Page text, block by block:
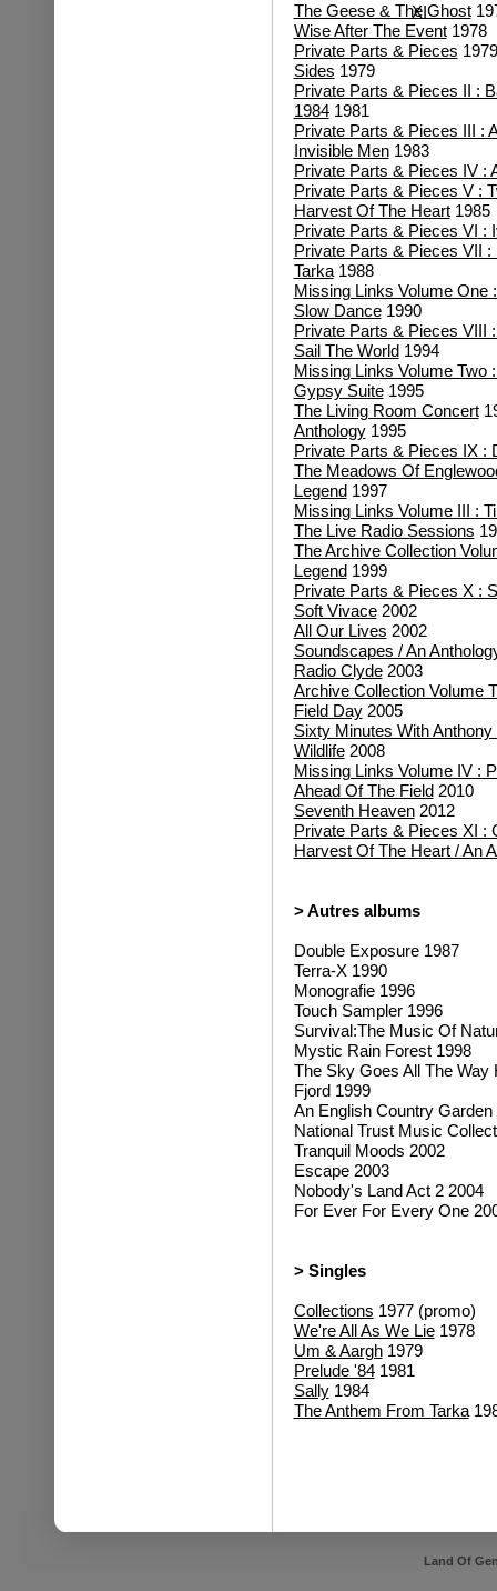
The Geese & The Ghost
Wise After The Event1978
Private Parts & Pieces 1979
Sides 1979
Private Parts & Pieces II :
19841981
Private Parts & Pieces III :
Invisible Men1983
Private Parts & Pieces IV :
Private Parts & Pieces V :
Harvest Of The Heart1985
Private Parts & Pieces VI :
Private Parts & Pieces VII
Tarka1988
Missing Links Volume One
Slow Dance1990
Private Parts & Pieces VIII
Sail The World1994
Missing Links Volume Two
Gypsy Suite1995
The Living Room Concert
Anthology1995
Private Parts & Pieces IX :
The Meadows Of
Legend1997
Missing Links Volume III :
The Live Radio Sessions
The Archive Collection
Legend1999
Private Parts & Pieces X :
Soft Vivace2002
All Our Lives 2002
Soundscapes / An
Radio Clyde2003
Archive Collection Volume
Field Day2005
Sixty Minutes With Anthony
Wildlife2008
Missing Links Volume IV :
Ahead Of The Field2010
Seventh Heaven2012
Private Parts & Pieces XI :
Harvest Of The Heart / An
> Autres albums
Double Exposure 1987
Terra-X 1990
Monografie 1996
Touch Sampler 1996
Survival:The Music Of
Mystic Rain Forest 1998
The Sky Goes All The Way
Fjord 1999
An English Country Garden
National Trust Music
Tranquil Moods 2002
Escape 2003
Nobody's Land Act 2 2004
For Ever For Every One
> Singles
Collections 1977 (promo)
We're All As We Lie1978
Um & Aargh1979
Prelude '841981
Sally1984
The Anthem From Tarka
Land Of